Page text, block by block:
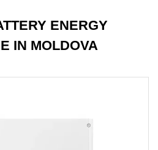
ENERGY
IN MOLDOVA